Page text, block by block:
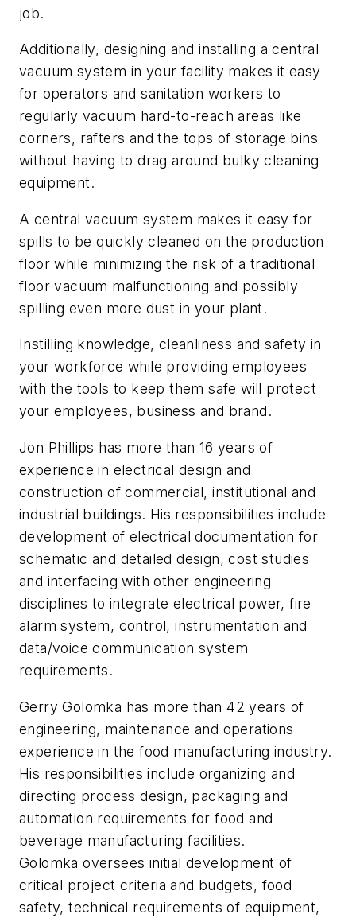
job.
Additionally, designing and installing a central
vacuum system in your facility makes it easy
for operators and sanitation workers to
regularly vacuum hard-to-reach areas like
corners, rafters and the tops of storage bins
without having to drag around bulky cleaning
equipment.
A central vacuum system makes it easy for
spills to be quickly cleaned on the production
floor while minimizing the risk of a traditional
floor vacuum malfunctioning and possibly
spilling even more dust in your plant.
Instilling knowledge, cleanliness and safety in
your workforce while providing employees
with the tools to keep them safe will protect
your employees, business and brand.
Jon Phillips has more than 16 years of
experience in electrical design and
construction of commercial, institutional and
industrial buildings. His responsibilities include
development of electrical documentation for
schematic and detailed design, cost studies
and interfacing with other engineering
disciplines to integrate electrical power, fire
alarm system, control, instrumentation and
data/voice communication system
requirements.
Gerry Golomka has more than 42 years of
engineering, maintenance and operations
experience in the food manufacturing industry.
His responsibilities include organizing and
directing process design, packaging and
automation requirements for food and
beverage manufacturing facilities.
Golomka oversees initial development of
critical project criteria and budgets, food
safety, technical requirements of equipment,